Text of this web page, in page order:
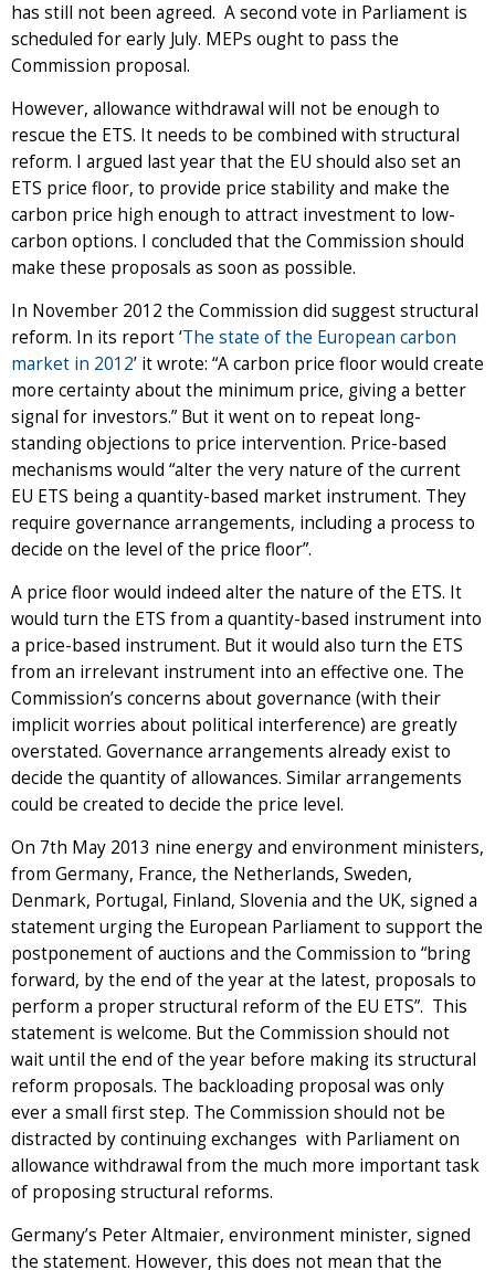
has still not been agreed. A second vote in Parliament is
scheduled for early July. MEPs ought to pass the
Commission proposal.
However, allowance withdrawal will not be enough to
rescue the ETS. It needs to be combined with structural
reform. I argued last year that the EU should also set an
ETS price floor, to provide price stability and make the
carbon price high enough to attract investment to low-
carbon options. I concluded that the Commission should
make these proposals as soon as possible.
In November 2012 the Commission did suggest structural
reform. In its report ‘The state of the European carbon
market in 2012’ it wrote: “A carbon price floor would create
more certainty about the minimum price, giving a better
signal for investors.” But it went on to repeat long-
standing objections to price intervention. Price-based
mechanisms would “alter the very nature of the current
EU ETS being a quantity-based market instrument. They
require governance arrangements, including a process to
decide on the level of the price floor”.
A price floor would indeed alter the nature of the ETS. It
would turn the ETS from a quantity-based instrument into
a price-based instrument. But it would also turn the ETS
from an irrelevant instrument into an effective one. The
Commission’s concerns about governance (with their
implicit worries about political interference) are greatly
overstated. Governance arrangements already exist to
decide the quantity of allowances. Similar arrangements
could be created to decide the price level.
On 7th May 2013 nine energy and environment ministers,
from Germany, France, the Netherlands, Sweden,
Denmark, Portugal, Finland, Slovenia and the UK, signed a
statement urging the European Parliament to support the
postponement of auctions and the Commission to “bring
forward, by the end of the year at the latest, proposals to
perform a proper structural reform of the EU ETS”. This
statement is welcome. But the Commission should not
wait until the end of the year before making its structural
reform proposals. The backloading proposal was only
ever a small first step. The Commission should not be
distracted by continuing exchanges with Parliament on
allowance withdrawal from the much more important task
of proposing structural reforms.
Germany’s Peter Altmaier, environment minister, signed
the statement. However, this does not mean that the